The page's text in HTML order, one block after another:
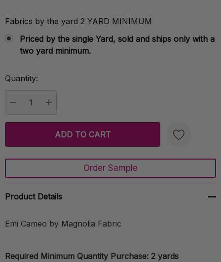
Fabrics by the yard 2 YARD MINIMUM
Priced by the single Yard, sold and ships only with a
two yard minimum.
Current
Quantity:
Create New Wish List
Order Sample
Product Details
Emi Cameo by Magnolia Fabric
Required Minimum Quantity Purchase: 2 yards